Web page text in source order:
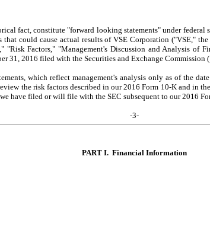
fact, constitute "forward looking statements" under
could cause actual results of VSE Corporation ("VSE,"
"Risk Factors," "Management's Discussion and Analysis
31, 2016 filed with the Securities and Exchange Commission
which reflect management's analysis only as of the
the risk factors described in our 2016 Form 10-K and
have filed or will file with the SEC subsequent to our 2016
-3-
PART I. Financial Information